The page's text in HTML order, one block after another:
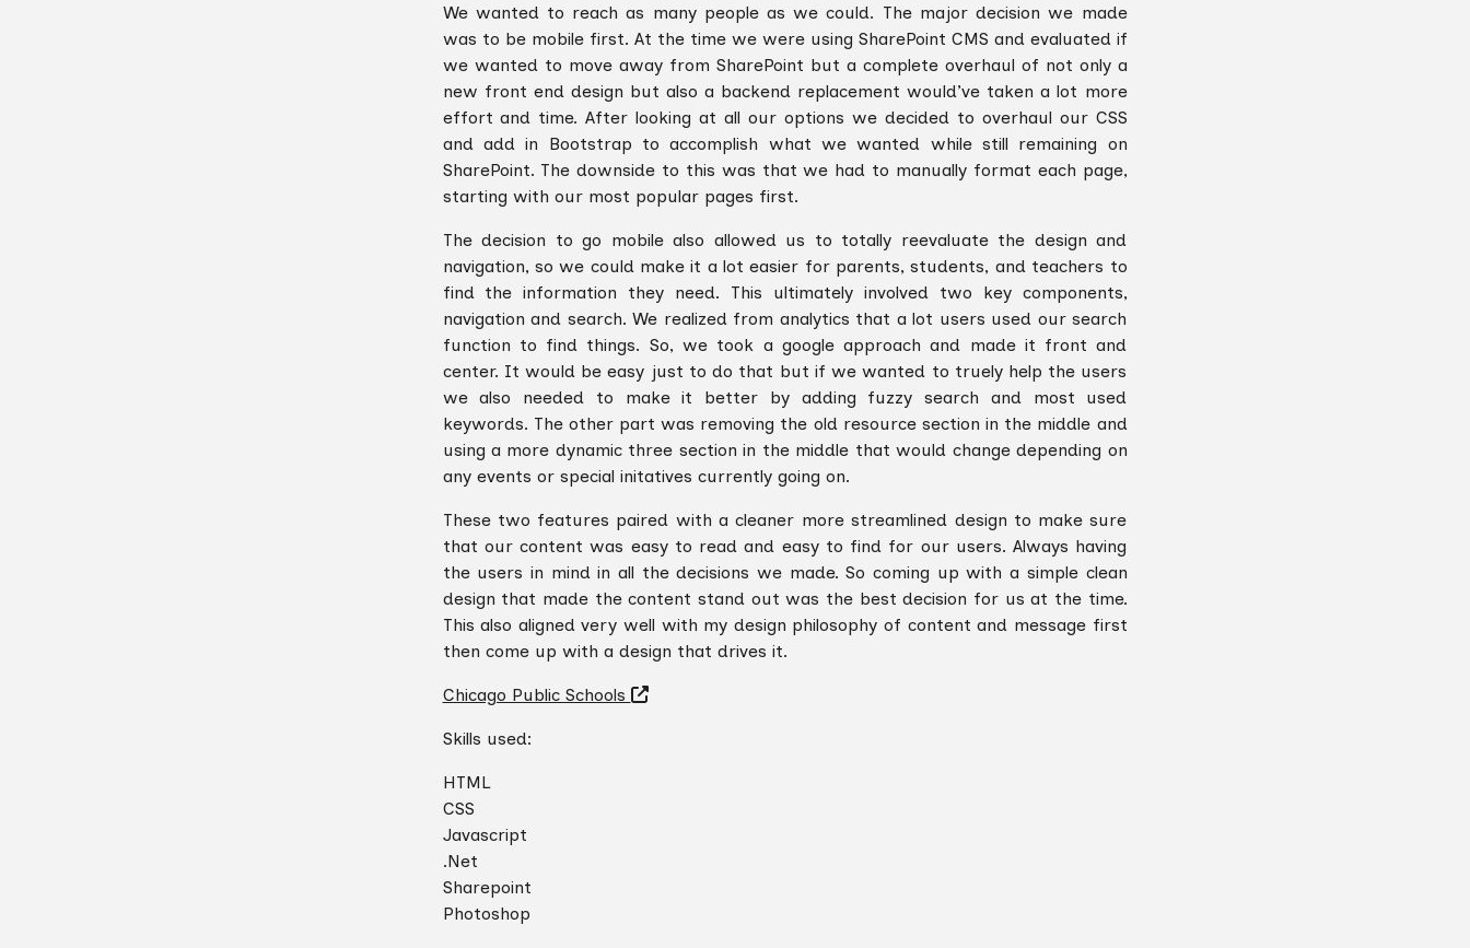
We wanted to reach as many people as we could. The major decision we made
was to be mobile first. At the time we were using SharePoint CMS and evaluated if
we wanted to move away from SharePoint but a complete overhaul of not only a
new front end design but also a backend replacement would’ve taken a lot more
effort and time. After looking at all our options we decided to overhaul our CSS
and add in Bootstrap to accomplish what we wanted while still remaining on
SharePoint. The downside to this was that we had to manually format each page,
starting with our most popular pages first.
The decision to go mobile also allowed us to totally reevaluate the design and
navigation, so we could make it a lot easier for parents, students, and teachers to
find the information they need. This ultimately involved two key components,
navigation and search. We realized from analytics that a lot users used our search
function to find things. So, we took a google approach and made it front and
center. It would be easy just to do that but if we wanted to truely help the users
we also needed to make it better by adding fuzzy search and most used
keywords. The other part was removing the old resource section in the middle and
using a more dynamic three section in the middle that would change depending on
any events or special initatives currently going on.
These two features paired with a cleaner more streamlined design to make sure
that our content was easy to read and easy to find for our users. Always having
the users in mind in all the decisions we made. So coming up with a simple clean
design that made the content stand out was the best decision for us at the time.
This also aligned very well with my design philosophy of content and message first
then come up with a design that drives it.
Chicago Public Schools
Skills used:
HTML
CSS
Javascript
.Net
Sharepoint
Photoshop